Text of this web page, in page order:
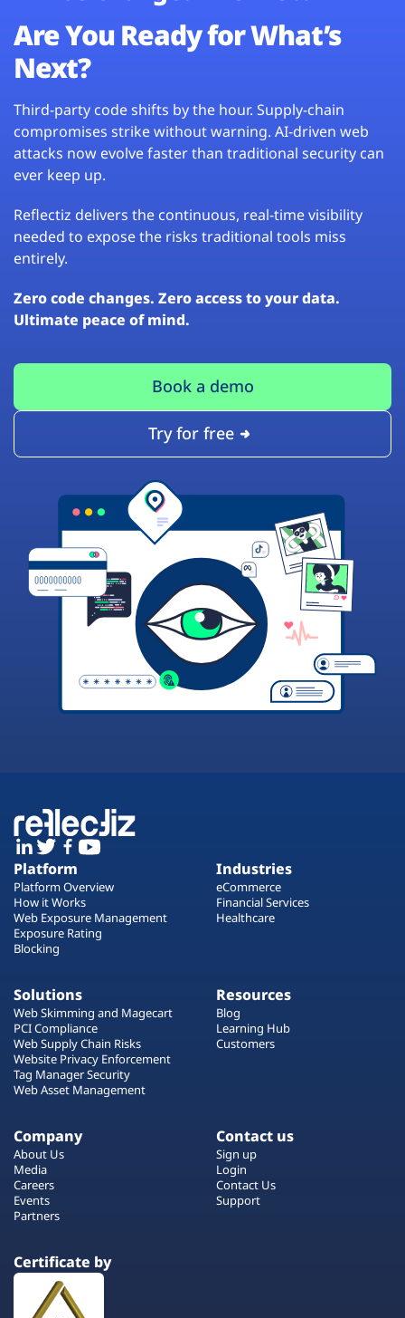
Are You Ready for What’s
Next?
Third-party code shifts by the hour. Supply-chain
compromises strike without warning. AI-driven web
attacks now evolve faster than traditional security can
ever keep up.
Reflectiz delivers the continuous, real-time visibility
needed to expose the risks traditional tools miss
entirely.
Zero code changes. Zero access to your data.
Ultimate peace of mind.
Book a demo
Try for free
Platform
Platform Overview
How it Works
Web Exposure Management
Exposure Rating
Blocking
Industries
eCommerce
Financial Services
Healthcare
Solutions
Web Skimming and Magecart
PCI Compliance
Web Supply Chain Risks
Website Privacy Enforcement
Tag Manager Security
Web Asset Management
Resources
Blog
Learning Hub
Customers
Company
About Us
Media
Careers
Events
Partners
Contact us
Sign up
Login
Contact Us
Support
Certificate by